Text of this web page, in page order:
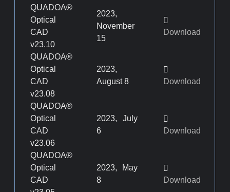
QUADOA®
Optical
CAD
v23.10
2023,
November
15
Download
QUADOA®
Optical
CAD
v23.08
2023,
August 8
Download
QUADOA®
Optical
CAD
v23.06
2023, July
6
Download
QUADOA®
Optical
CAD
2023, May
8
Download